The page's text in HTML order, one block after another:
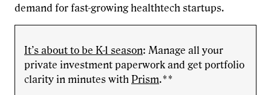
demand for fast-growing healthtech startups.
It’s about to be K-1 season: Manage all your
private investment paperwork and get portfolio
clarity in minutes with Prism.**